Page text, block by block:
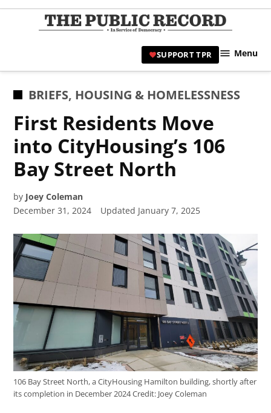
Skip
|
Civic
SUPPORT TPR Menu
POSTED
BRIEFS, HOUSING & HOMELESSNESS
First Residents Move
into CityHousing’s 106
Bay Street North
by Joey Coleman
December 31, 2024
Updated January 7, 2025
106 Bay Street North, a CityHousing Hamilton building, shortly after
its completion in December 2024Credit: Joey Coleman